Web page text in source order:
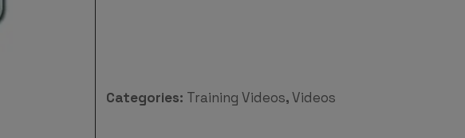
Categories: Training Videos,Videos